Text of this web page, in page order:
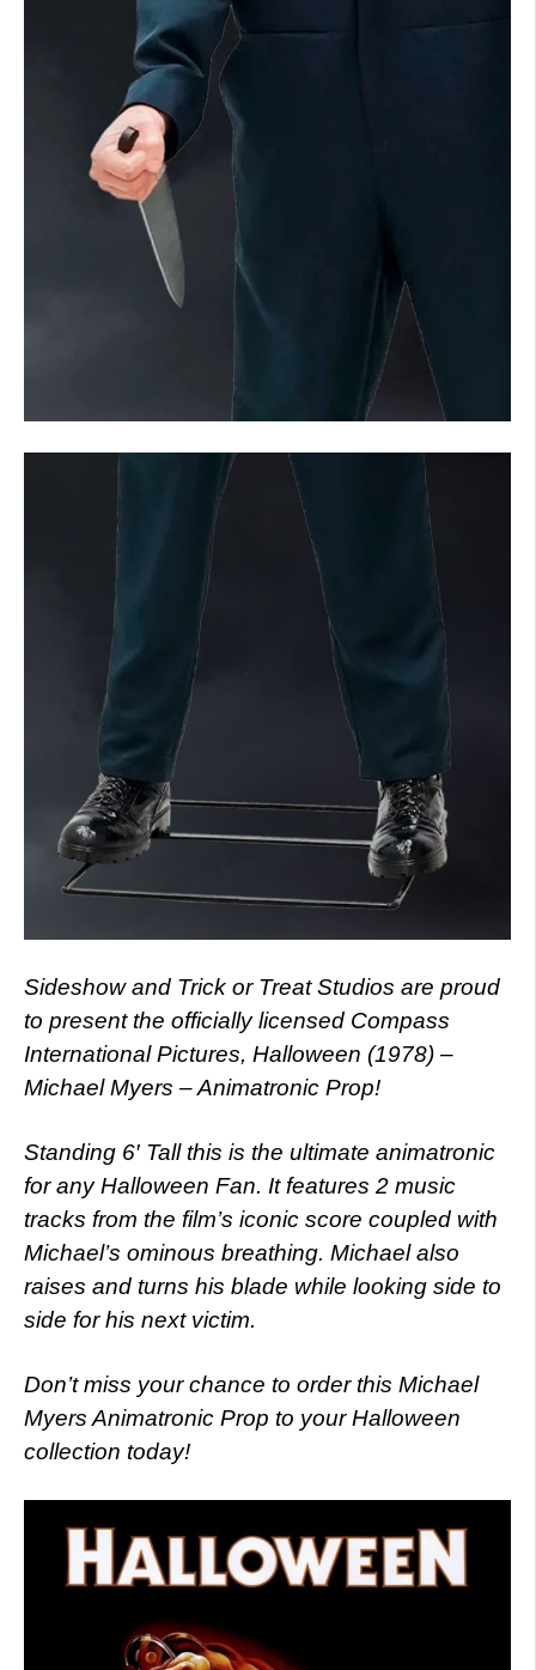
Sideshow and Trick or Treat Studios are proud
to present the officially licensed Compass
International Pictures, Halloween (1978) –
Michael Myers – Animatronic Prop!
Standing 6′ Tall this is the ultimate animatronic
for any Halloween Fan. It features 2 music
tracks from the film’s iconic score coupled with
Michael’s ominous breathing. Michael also
raises and turns his blade while looking side to
side for his next victim.
Don’t miss your chance to order this Michael
Myers Animatronic Prop to your Halloween
collection today!